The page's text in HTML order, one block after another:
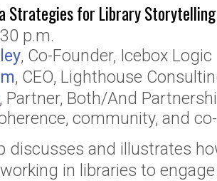
Strategies for Library Storytelling
p.m.
, Co-Founder, Icebox Logic
, CEO, Lighthouse
, Partner, Both/And
community, and
discusses and illustrates
in libraries to